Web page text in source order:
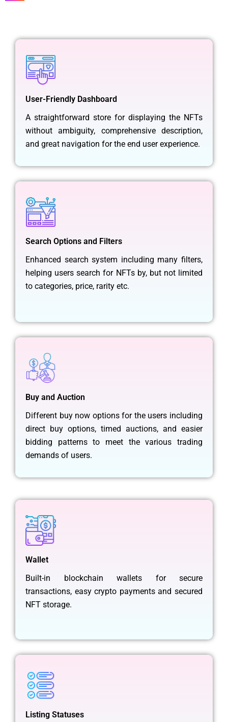
User-Friendly Dashboard
A straightforward store for displaying the NFTs
without ambiguity, comprehensive description,
and great navigation for the end user experience.
Search Options and Filters
Enhanced search system including many filters,
helping users search for NFTs by, but not limited
to categories, price, rarity etc.
Buy and Auction
Different buy now options for the users including
direct buy options, timed auctions, and easier
bidding patterns to meet the various trading
demands of users.
Wallet
Built-in blockchain wallets for secure
transactions, easy crypto payments and secured
NFT storage.
Listing Statuses